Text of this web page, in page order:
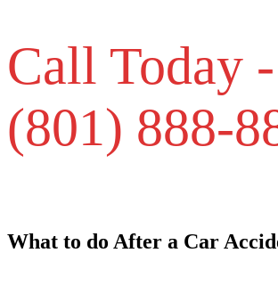
Call Today -
(801) 888-
What to do After a Car